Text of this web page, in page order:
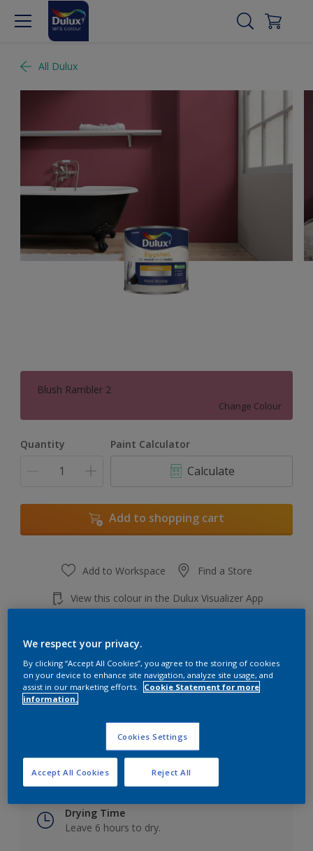
All Dulux
Blush Rambler 2
Change Colour
Quantity Paint Calculator
Calculate
Add to shopping cart
Add to Workspace Find a Store
View this colour in the Dulux Visualizer App
Key information
Drying Time
Leave 6 hours to dry.
We respect your privacy.
By clicking “Accept All Cookies”, you agree to the storing of cookies
on your device to enhance site navigation, analyze site usage, and
assist in our marketing efforts.
Cookie Statement for more
information.
Cookies Settings
Reject All
Accept All Cookies